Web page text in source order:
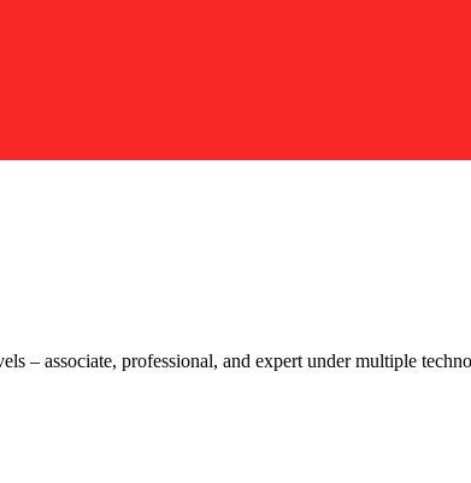
– associate, professional, and expert under multiple